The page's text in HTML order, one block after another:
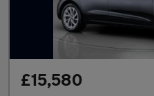
£15,580